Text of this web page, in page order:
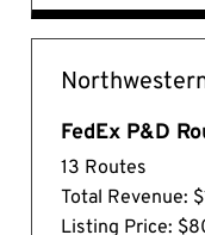
FedEx P&D
13 Routes
Total Revenue:
Listing Price: